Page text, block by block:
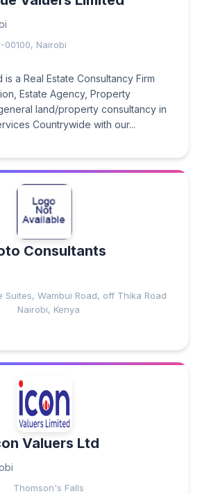
00100, Nairobi
is a Real Estate Consultancy Firm
Estate Agency, Property
land/property consultancy in
Countrywide with our...
Consultants
Suites, Wambui Road, off Thika Road
Nairobi, Kenya
Valuers Ltd
Thomson's Falls